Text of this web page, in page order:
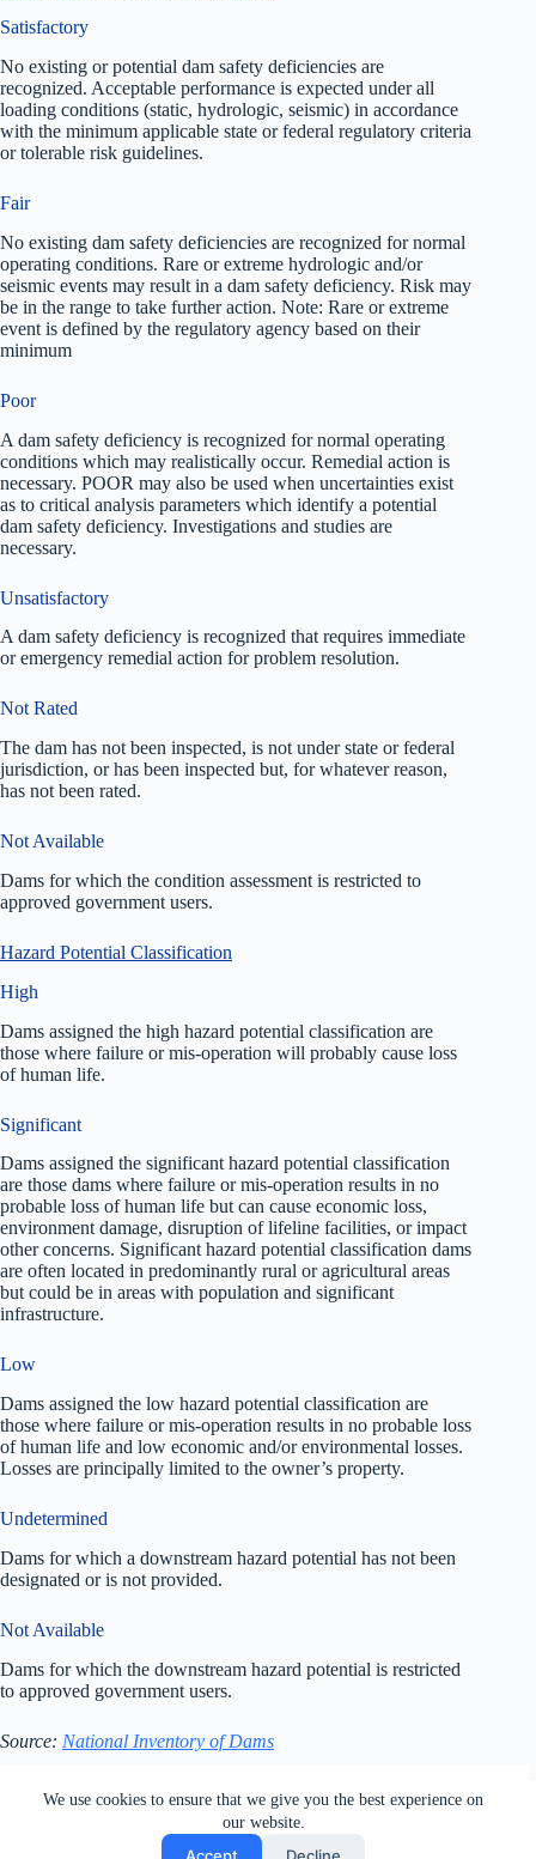
We use cookies to ensure that we give you the best experience on
our website.
Accept Decline
Satisfactory
No existing or potential dam safety deficiencies are
recognized. Acceptable performance is expected under all
loading conditions (static, hydrologic, seismic) in accordance
with the minimum applicable state or federal regulatory criteria
or tolerable risk guidelines.
Fair
No existing dam safety deficiencies are recognized for normal
operating conditions. Rare or extreme hydrologic and/or
seismic events may result in a dam safety deficiency. Risk may
be in the range to take further action. Note: Rare or extreme
event is defined by the regulatory agency based on their
minimum
Poor
A dam safety deficiency is recognized for normal operating
conditions which may realistically occur. Remedial action is
necessary. POOR may also be used when uncertainties exist
as to critical analysis parameters which identify a potential
dam safety deficiency. Investigations and studies are
necessary.
Unsatisfactory
A dam safety deficiency is recognized that requires immediate
or emergency remedial action for problem resolution.
Not Rated
The dam has not been inspected, is not under state or federal
jurisdiction, or has been inspected but, for whatever reason,
has not been rated.
Not Available
Dams for which the condition assessment is restricted to
approved government users.
Hazard Potential Classification
High
Dams assigned the high hazard potential classification are
those where failure or mis-operation will probably cause loss
of human life.
Significant
Dams assigned the significant hazard potential classification
are those dams where failure or mis-operation results in no
probable loss of human life but can cause economic loss,
environment damage, disruption of lifeline facilities, or impact
other concerns. Significant hazard potential classification dams
are often located in predominantly rural or agricultural areas
but could be in areas with population and significant
infrastructure.
Low
Dams assigned the low hazard potential classification are
those where failure or mis-operation results in no probable loss
of human life and low economic and/or environmental losses.
Losses are principally limited to the owner’s property.
Undetermined
Dams for which a downstream hazard potential has not been
designated or is not provided.
Not Available
Dams for which the downstream hazard potential is restricted
to approved government users.
Source: National Inventory of Dams
All rights reserved. Users of this site agree to the Terms of
, Your California Privacy Rights,
Cookie Policy and Ad Choices